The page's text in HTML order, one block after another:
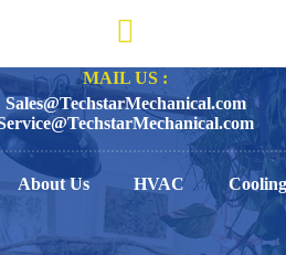
MAIL US :
Sales@TechstarMechanical.com
About Us HVAC Cooling